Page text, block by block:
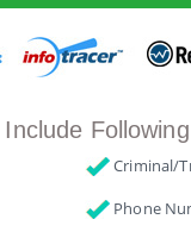
Criminal/
Phone